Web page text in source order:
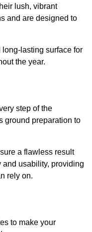
lush, vibrant
and are designed to
lasting surface for
the year.
step of the
ground preparation to
a flawless result
and usability, providing
rely on.
to make your